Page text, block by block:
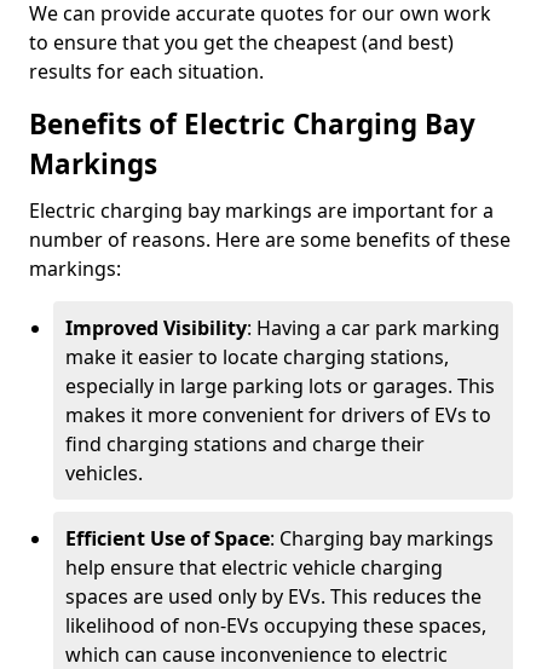
We can provide accurate quotes for our own work
to ensure that you get the cheapest (and best)
results for each situation.
Benefits of Electric Charging Bay
Markings
Electric charging bay markings are important for a
number of reasons. Here are some benefits of these
markings:
Improved Visibility: Having a car park marking
make it easier to locate charging stations,
especially in large parking lots or garages. This
makes it more convenient for drivers of EVs to
find charging stations and charge their
vehicles.
Efficient Use of Space: Charging bay markings
help ensure that electric vehicle charging
spaces are used only by EVs. This reduces the
likelihood of non-EVs occupying these spaces,
which can cause inconvenience to electric